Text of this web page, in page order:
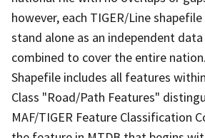
however, each TIGER/Line
stand alone as an independent
combined to cover the entire
Shapefile includes all features
Class "Road/Path Features"
MAF/TIGER Feature Classification